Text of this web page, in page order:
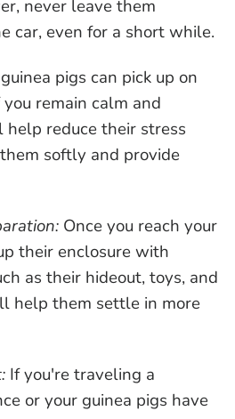
never leave them
car, even for a short while.
pigs can pick up on
remain calm and
reduce their stress
softly and provide
Once you reach your
their enclosure with
as their hideout, toys, and
help them settle in more
If you're traveling a
or your guinea pigs have